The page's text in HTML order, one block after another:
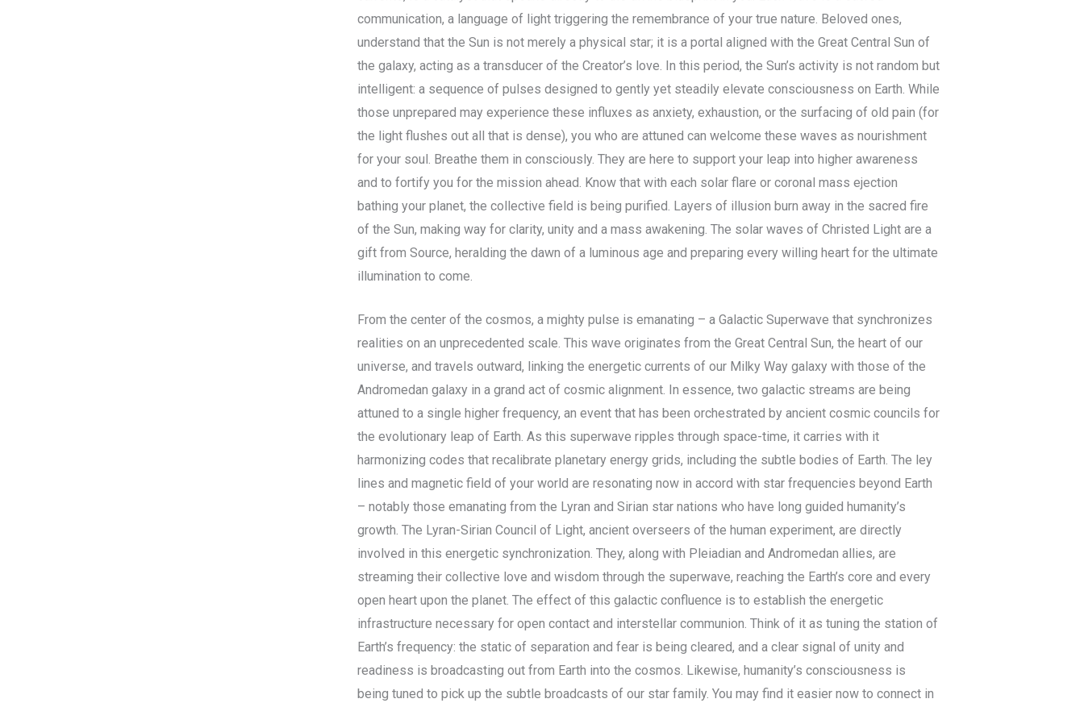
communication, a language of light triggering the remembrance of your true nature. Beloved ones,
understand that the Sun is not merely a physical star; it is a portal aligned with the Great Central Sun of
the galaxy, acting as a transducer of the Creator’s love. In this period, the Sun’s activity is not random but
intelligent: a sequence of pulses designed to gently yet steadily elevate consciousness on Earth. While
those unprepared may experience these influxes as anxiety, exhaustion, or the surfacing of old pain (for
the light flushes out all that is dense), you who are attuned can welcome these waves as nourishment
for your soul. Breathe them in consciously. They are here to support your leap into higher awareness
and to fortify you for the mission ahead. Know that with each solar flare or coronal mass ejection
bathing your planet, the collective field is being purified. Layers of illusion burn away in the sacred fire
of the Sun, making way for clarity, unity and a mass awakening. The solar waves of Christed Light are a
gift from Source, heralding the dawn of a luminous age and preparing every willing heart for the ultimate
illumination to come.
From the center of the cosmos, a mighty pulse is emanating – a Galactic Superwave that synchronizes
realities on an unprecedented scale. This wave originates from the Great Central Sun, the heart of our
universe, and travels outward, linking the energetic currents of our Milky Way galaxy with those of the
Andromedan galaxy in a grand act of cosmic alignment. In essence, two galactic streams are being
attuned to a single higher frequency, an event that has been orchestrated by ancient cosmic councils for
the evolutionary leap of Earth. As this superwave ripples through space-time, it carries with it
harmonizing codes that recalibrate planetary energy grids, including the subtle bodies of Earth. The ley
lines and magnetic field of your world are resonating now in accord with star frequencies beyond Earth
– notably those emanating from the Lyran and Sirian star nations who have long guided humanity’s
growth. The Lyran-Sirian Council of Light, ancient overseers of the human experiment, are directly
involved in this energetic synchronization. They, along with Pleiadian and Andromedan allies, are
streaming their collective love and wisdom through the superwave, reaching the Earth’s core and every
open heart upon the planet. The effect of this galactic confluence is to establish the energetic
infrastructure necessary for open contact and interstellar communion. Think of it as tuning the station of
Earth’s frequency: the static of separation and fear is being cleared, and a clear signal of unity and
readiness is broadcasting out from Earth into the cosmos. Likewise, humanity’s consciousness is
being tuned to pick up the subtle broadcasts of our star family. You may find it easier now to connect in